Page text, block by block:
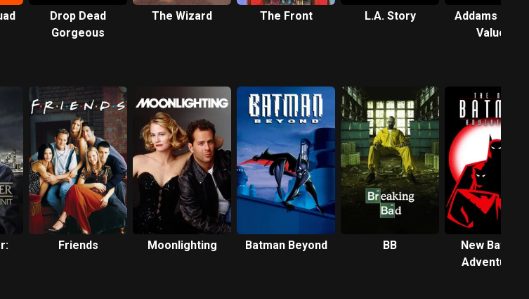
Drop Dead
Gorgeous
The Wizard The Front L.A. Story
Addams
Values
Friends Moonlighting Batman Beyond BB
New Batman
Adventures,